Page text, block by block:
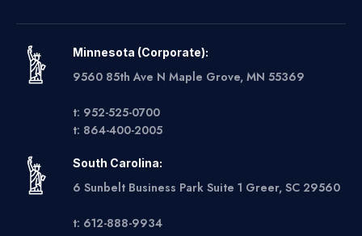
Minnesota (Corporate):
9560 85th Ave N Maple Grove, MN 55369
t: 952-525-0700
t: 864-400-2005
South Carolina:
6 Sunbelt Business Park Suite 1 Greer, SC 29560
t: 612-888-9934